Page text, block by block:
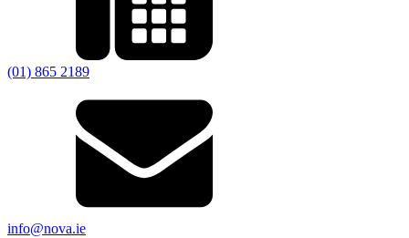
(01) 865 2189
info@nova.ie